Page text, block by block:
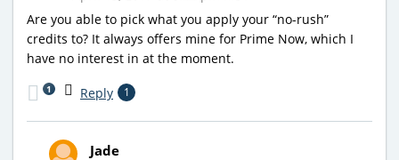
Are you able to pick what you apply your “no-rush”
credits to? It always offers mine for Prime Now, which I
have no interest in at the moment.
Reply 1
1
Jade